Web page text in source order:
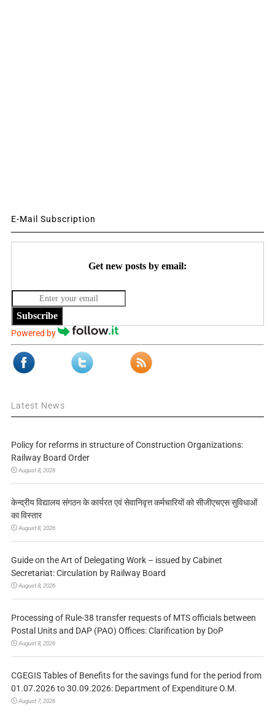
E-Mail Subscription
Get new posts by email:
Subscribe
Powered by
Latest News
Policy for reforms in structure of Construction Organizations:
Railway Board Order
August 8, 2026
केन्द्रीय विद्यालय संगठन के कार्यरत एवं सेवानिवृत्त कर्मचारियों को सीजीएचएस सुविधाओं
का विस्तार
August 8, 2026
Guide on the Art of Delegating Work – issued by Cabinet
Secretariat: Circulation by Railway Board
August 8, 2026
Processing of Rule-38 transfer requests of MTS officials between
Postal Units and DAP (PAO) Offices: Clarification by DoP
August 8, 2026
CGEGIS Tables of Benefits for the savings fund for the period from
01.07.2026 to 30.09.2026: Department of Expenditure O.M.
August 7, 2026